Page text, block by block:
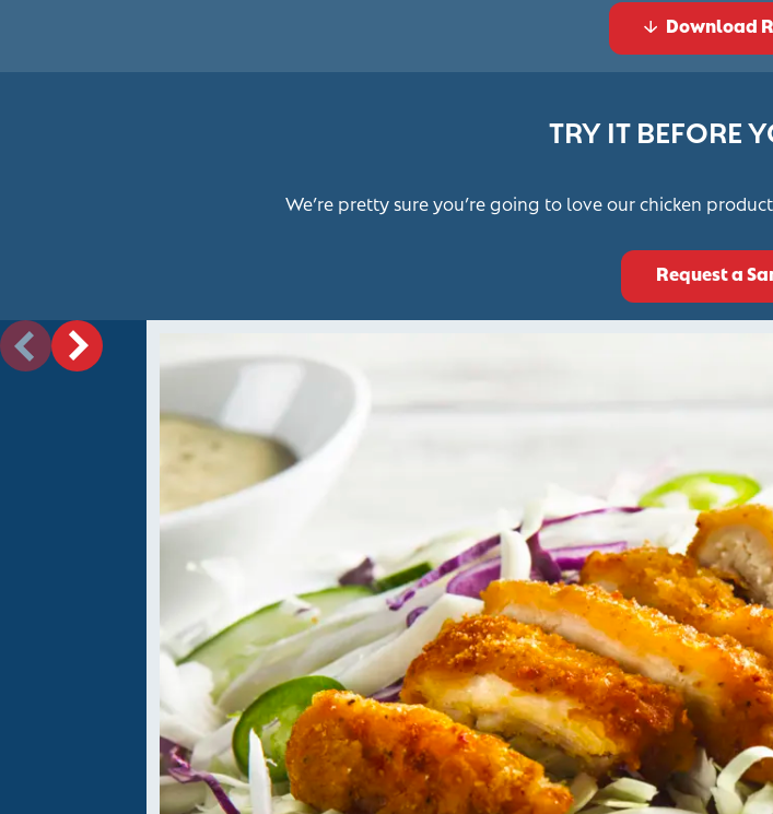
Download
TRY IT BEFORE
We’re pretty sure you’re going to love our chicken
Request a